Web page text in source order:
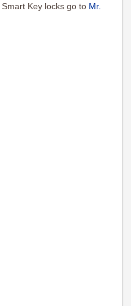
Key locks go to Mr.